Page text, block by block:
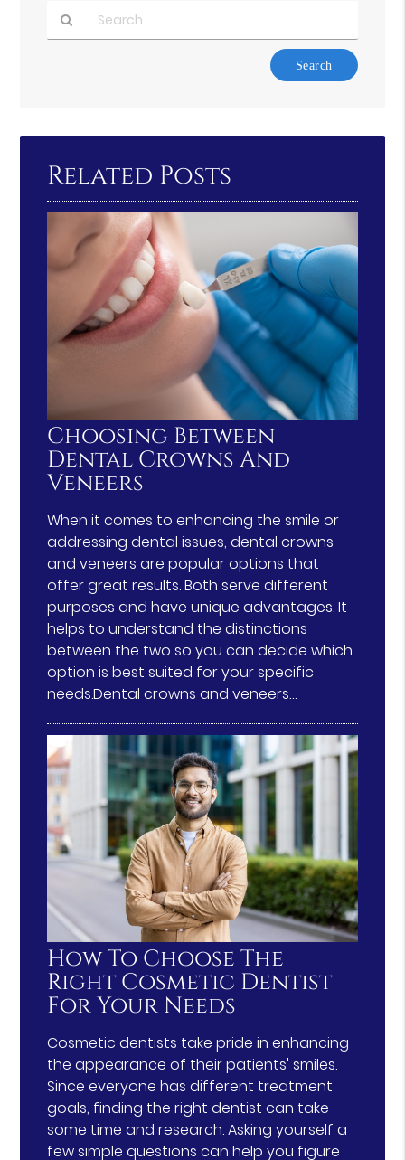
Here
Related Posts
Choosing Between
Dental Crowns And
Veneers
When it comes to enhancing the smile or
addressing dental issues, dental crowns
and veneers are popular options that
offer great results. Both serve different
purposes and have unique advantages. It
helps to understand the distinctions
between the two so you can decide which
option is best suited for your specific
needs.Dental crowns and veneers…
How To Choose The
Right Cosmetic Dentist
For Your Needs
Cosmetic dentists take pride in enhancing
the appearance of their patients' smiles.
Since everyone has different treatment
goals, finding the right dentist can take
some time and research. Asking yourself a
few simple questions can help you figure